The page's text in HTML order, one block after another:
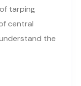
tarping
central
the